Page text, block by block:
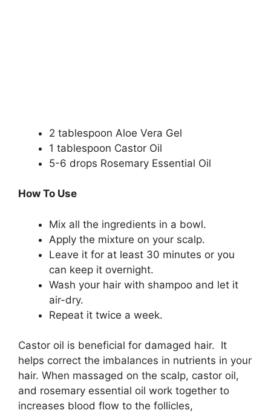
2 tablespoon Aloe Vera Gel
1 tablespoon Castor Oil
5-6 drops Rosemary Essential Oil
How To Use
Mix all the ingredients in a bowl.
Apply the mixture on your scalp.
Leave it for at least 30 minutes or you
can keep it overnight.
Wash your hair with shampoo and let it
air-dry.
Repeat it twice a week.
Castor oil is beneficial for damaged hair. It
helps correct the imbalances in nutrients in your
hair. When massaged on the scalp, castor oil,
and rosemary essential oil work together to
increases blood flow to the follicles,